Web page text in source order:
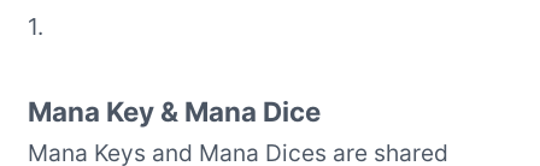
1.
Mana Key & Mana Dice
Mana Keys and Mana Dices are shared